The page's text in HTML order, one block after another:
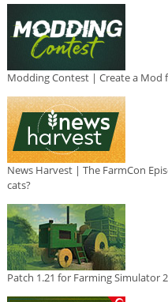
Modding Contest | Create a Mod
News Harvest | The FarmCon
cats?
Patch 1.21 for Farming Simulator